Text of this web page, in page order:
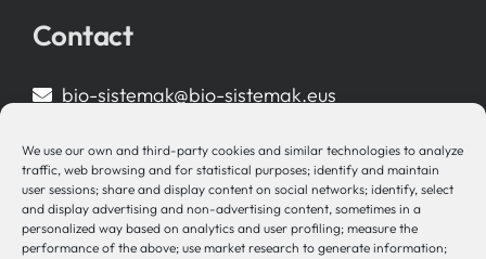
We use our own and third-party cookies and similar technologies to analyze
traffic, web browsing and for statistical purposes; identify and maintain
user sessions; share and display content on social networks; identify, select
and display advertising and non-advertising content, sometimes in a
personalized way based on analytics and user profiling; measure the
performance of the above; use market research to generate information;
Contact
bio-sistemak@bio-sistemak.eus
Other Links